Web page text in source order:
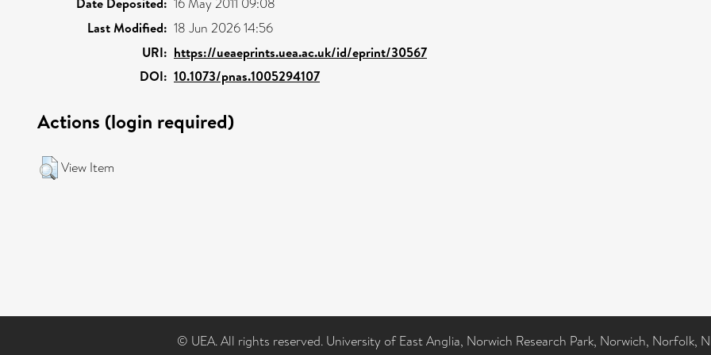
Last Modified: 18 Jun 2026 14:56
URI: https://ueaeprints.uea.ac.uk/id/eprint/30567
DOI: 10.1073/pnas.1005294107
Actions (login required)
View Item
© UEA. All rights reserved. University of East Anglia, Norwich Research Park, Norwich, Norfolk,